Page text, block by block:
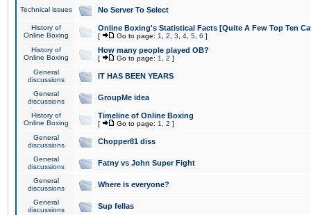
Technical issues No Server To Select
History of
Online Boxing
Online Boxing's Statistical Facts [Quite A Few Top Ten
[ Go to page: 1 2 3 4 5 6 ]
History of
Online Boxing
How many people played OB?
[ Go to page: 1 2 ]
General
discussions
IT HAS BEEN YEARS
General
discussions
GroupMe idea
History of
Online Boxing
Timeline of Online Boxing
[ Go to page: 1 2 ]
General
discussions
Chopper81 diss
General
discussions
Fatny vs John Super Fight
General
discussions
Where is everyone?
General
discussions
Sup fellas